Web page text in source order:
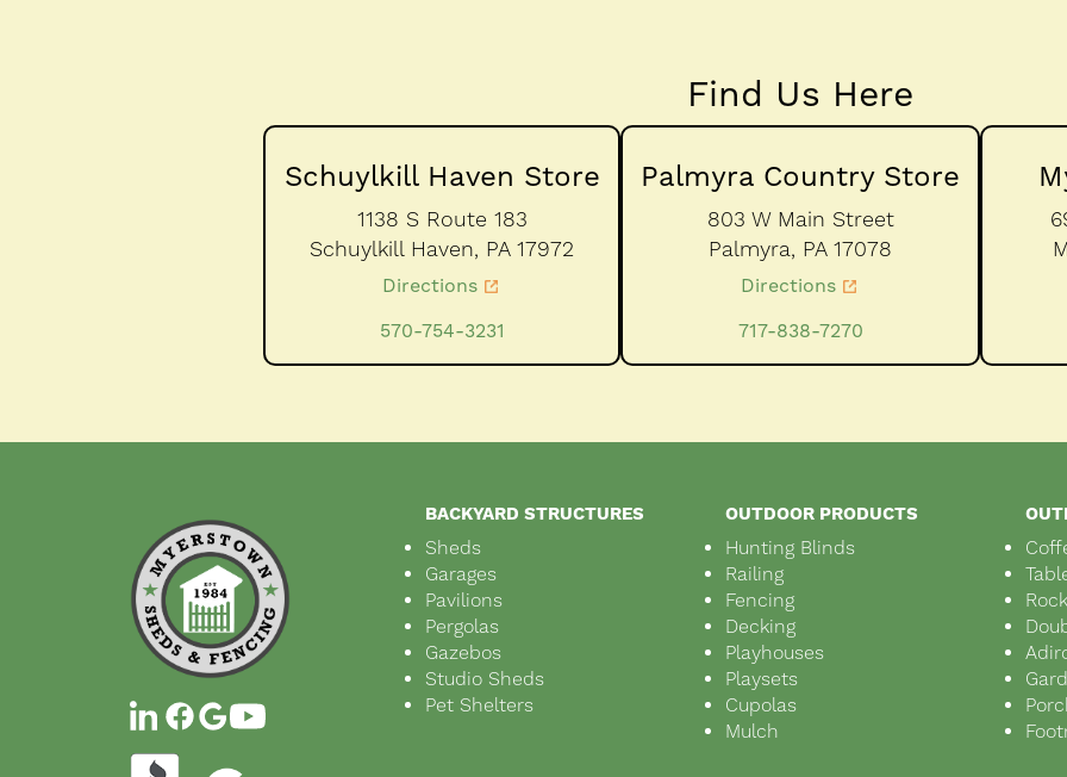
Find Us Here
Schuylkill Haven Store
1138 S Route 183
Schuylkill Haven, PA 17972
Directions
570-754-3231
Palmyra Country Store
803 W Main Street
Palmyra, PA 17078
Directions
717-838-7270
BACKYARD STRUCTURES
Sheds
Garages
Pavilions
Pergolas
Gazebos
Studio Sheds
Pet Shelters
OUTDOOR PRODUCTS
Hunting Blinds
Railing
Fencing
Decking
Playhouses
Playsets
Cupolas
Mulch